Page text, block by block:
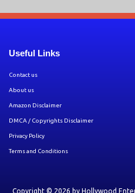
Useful Links
Contact us
About us
Amazon Disclaimer
DMCA / Copyrights Disclaimer
Privacy Policy
Terms and Conditions
Copyright © 2026 by Hollywood